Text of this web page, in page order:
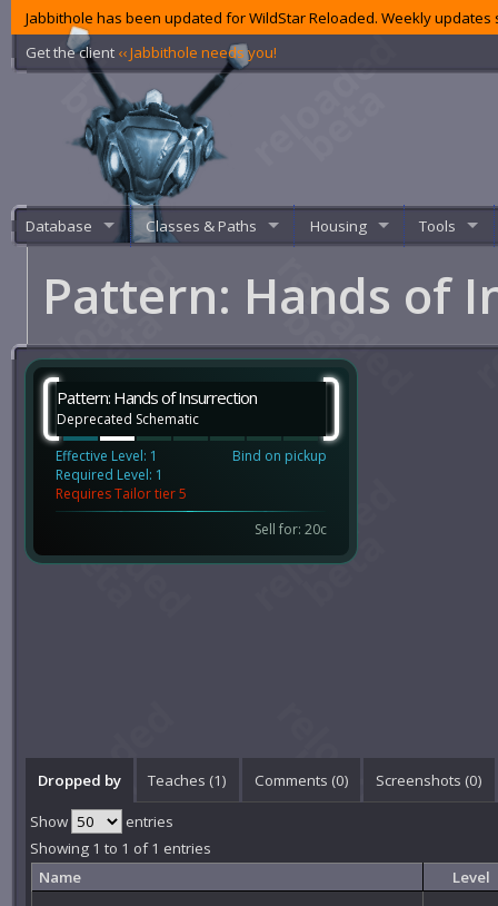
Jabbithole has been updated for WildStar Reloaded. Weekly
Get the client ‹‹ Jabbithole needs you!
Database Classes & Paths Housing Tools
Pattern: Hands of
Pattern: Hands of Insurrection
Deprecated Schematic
Effective Level: 1
Required Level: 1
Bind on pickup
Requires Tailor tier 5
Sell for: 20c
Dropped by Teaches (1) Comments (0) Screenshots (0)
Show
entries
Showing 1 to 1 of 1 entries
Name
Level